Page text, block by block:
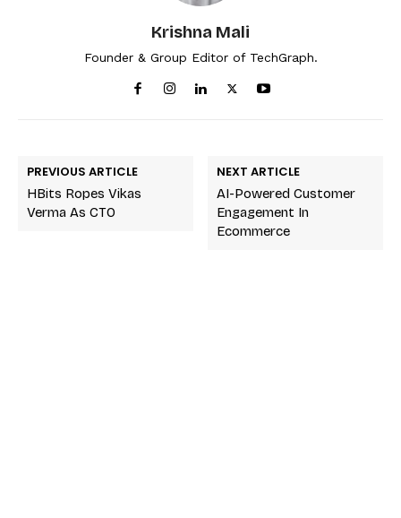
Krishna Mali
Founder & Group Editor of TechGraph.
PREVIOUS ARTICLE
HBits Ropes Vikas
Verma As CTO
NEXT ARTICLE
AI-Powered Customer
Engagement In
Ecommerce